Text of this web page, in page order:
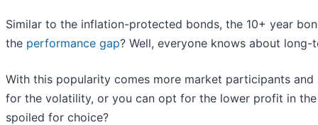
Similar to the inflation-protected bonds, the 10+ year
the performance gap? Well, everyone knows about
With this popularity comes more market participants
for the volatility, or you can opt for the lower profit in
spoiled for choice?